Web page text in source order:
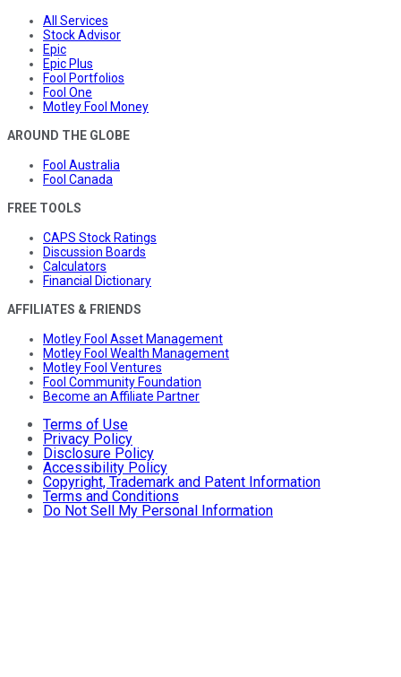
All Services
Stock Advisor
Epic
Epic Plus
Fool Portfolios
Fool One
Motley Fool Money
AROUND THE GLOBE
Fool Australia
Fool Canada
FREE TOOLS
CAPS Stock Ratings
Discussion Boards
Calculators
Financial Dictionary
AFFILIATES & FRIENDS
Motley Fool Asset Management
Motley Fool Wealth Management
Motley Fool Ventures
Fool Community Foundation
Become an Affiliate Partner
Terms of Use
Privacy Policy
Disclosure Policy
Accessibility Policy
Copyright, Trademark and Patent Information
Terms and Conditions
Do Not Sell My Personal Information